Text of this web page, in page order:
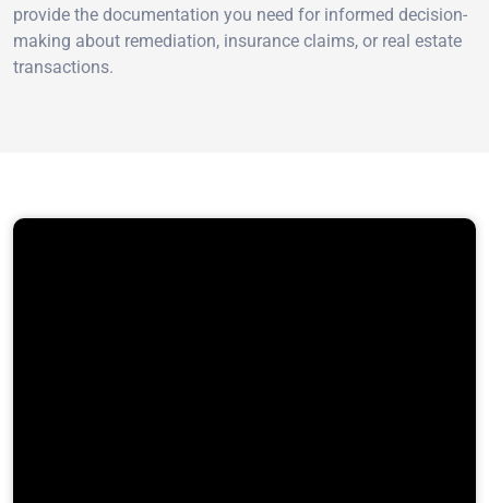
provide the documentation you need for informed decision-
making about remediation, insurance claims, or real estate
transactions.